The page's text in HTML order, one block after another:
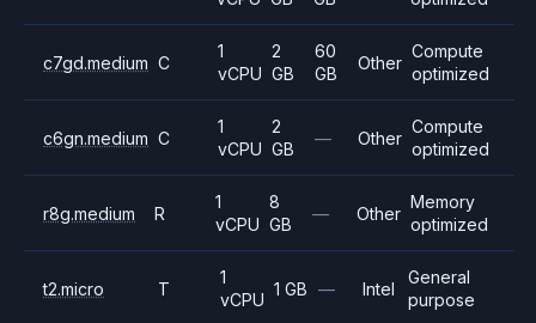
c7gd.medium C
1
vCPU
2
GB
60
GB
Other
Compute
optimized
c6gn.medium C
1
vCPU
2
GB
— Other
Compute
optimized
r8g.medium R
1
vCPU
8
GB
— Other
Memory
optimized
t2.micro T
1
vCPU
1 GB — Intel
General
purpose